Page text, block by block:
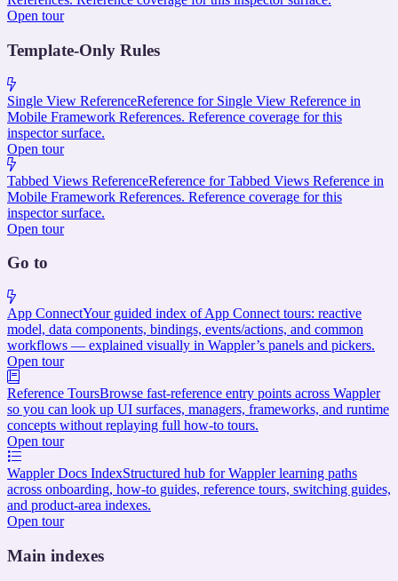
Open tour
Template-Only Rules
Single View ReferenceReference for Single View Reference in
Mobile Framework References. Reference coverage for this
inspector surface.
Open tour
Tabbed Views ReferenceReference for Tabbed Views Reference in
Mobile Framework References. Reference coverage for this
inspector surface.
Open tour
Go to
App ConnectYour guided index of App Connect tours: reactive
model, data components, bindings, events/actions, and common
workflows — explained visually in Wappler’s panels and pickers.
Open tour
Reference ToursBrowse fast-reference entry points across Wappler
so you can look up UI surfaces, managers, frameworks, and runtime
concepts without replaying full how-to tours.
Open tour
Wappler Docs IndexStructured hub for Wappler learning paths
across onboarding, how-to guides, reference tours, switching guides,
and product-area indexes.
Open tour
Main indexes